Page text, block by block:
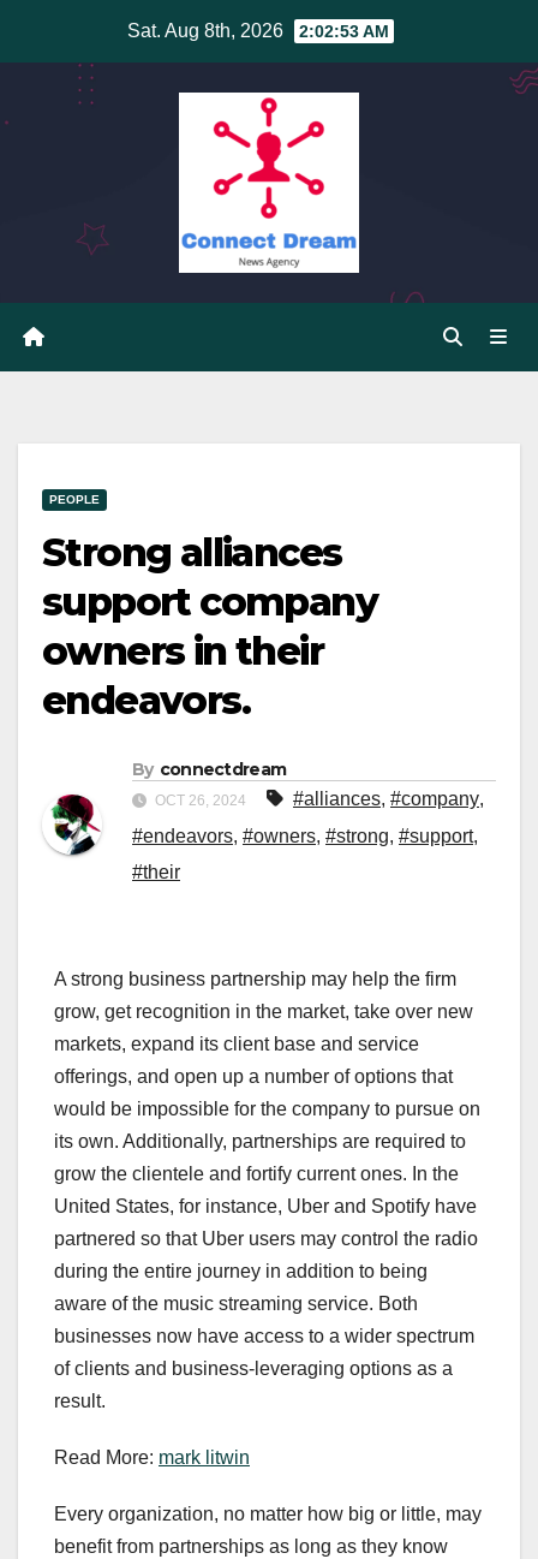
Sat. Aug 8th, 2026 2:02:54 AM
PEOPLE
Strong alliances
support company
owners in their
endeavors.
By connectdream
OCT 26, 2024 #alliances, #company,
#endeavors, #owners, #strong, #support,
#their
A strong business partnership may help the firm
grow, get recognition in the market, take over new
markets, expand its client base and service
offerings, and open up a number of options that
would be impossible for the company to pursue on
its own. Additionally, partnerships are required to
grow the clientele and fortify current ones. In the
United States, for instance, Uber and Spotify have
partnered so that Uber users may control the radio
during the entire journey in addition to being
aware of the music streaming service. Both
businesses now have access to a wider spectrum
of clients and business-leveraging options as a
result.
Read More: mark litwin
Every organization, no matter how big or little, may
benefit from partnerships as long as they know